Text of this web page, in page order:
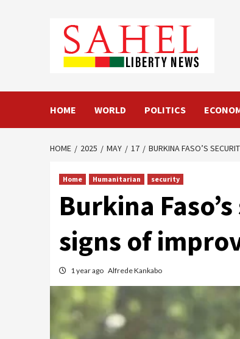
HOME WORLD POLITICS
HOME 2025 MAY 17 BURKINA FASO’S
Home Humanitarian security
Burkina
signs of
1 year ago Alfrede Kankabo